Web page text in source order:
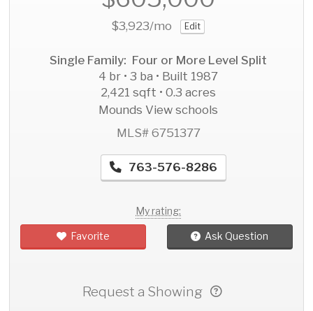
$3,923/mo Edit
Single Family: Four or More Level Split
4 br • 3 ba • Built 1987
2,421 sqft • 0.3 acres
Mounds View schools
MLS# 6751377
763-576-8286
My rating:
Favorite Ask Question
Request a Showing